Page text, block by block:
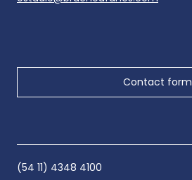
Contact form
(54 11) 4348 4100